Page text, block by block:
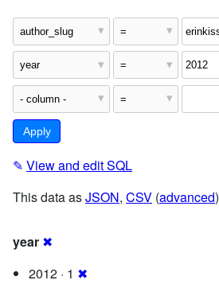
✎ View and edit SQL
This data asJSON, CSV (advanced)
year ✖
2012 · 1 ✖